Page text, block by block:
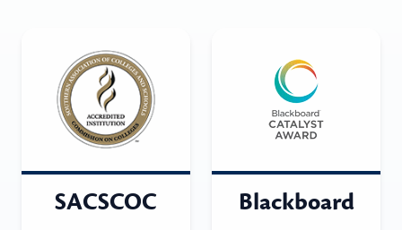
SACSCOC Blackboard